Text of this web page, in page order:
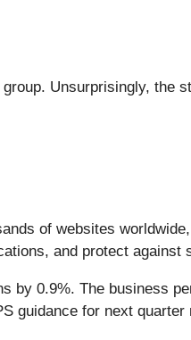
Unsurprisingly, the
of websites
and protect against
by 0.9%. The business
guidance for next quarter